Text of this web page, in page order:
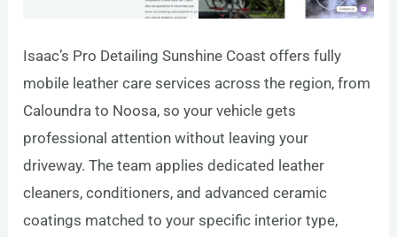
Isaac’s Pro Detailing Sunshine Coast offers fully
mobile leather care services across the region, from
Caloundra to Noosa, so your vehicle gets
professional attention without leaving your
driveway. The team applies dedicated leather
cleaners, conditioners, and advanced ceramic
coatings matched to your specific interior type,